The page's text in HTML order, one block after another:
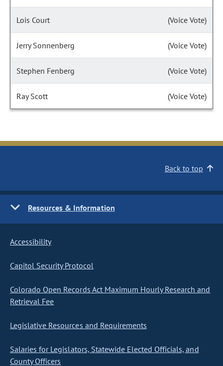
Lois Court (Voice Vote)
Jerry Sonnenberg (Voice Vote)
Stephen Fenberg (Voice Vote)
Ray Scott (Voice Vote)
Back to top
Resources & Information
Accessibility
Capitol Security Protocol
Colorado Open Records Act Maximum Hourly Research and
Retrieval Fee
Legislative Resources and Requirements
Salaries for Legislators, Statewide Elected Officials, and
County Officers